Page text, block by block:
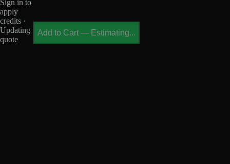
Sign in to
apply
credits ·
Updating
quote
Add to Cart — Estimating...